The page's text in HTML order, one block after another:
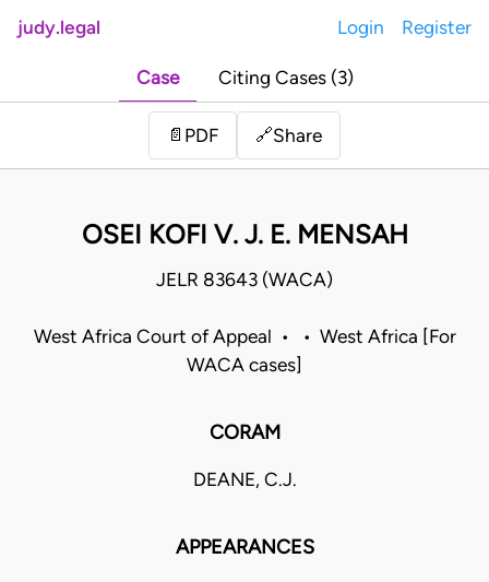
judy.legal Login Register
Case Citing Cases (3)
📄 PDF 🔗Share
OSEI KOFI V. J. E. MENSAH
JELR 83643 (WACA)
West Africa Court of Appeal • • West Africa [For
WACA cases]
CORAM
DEANE, C.J.
APPEARANCES